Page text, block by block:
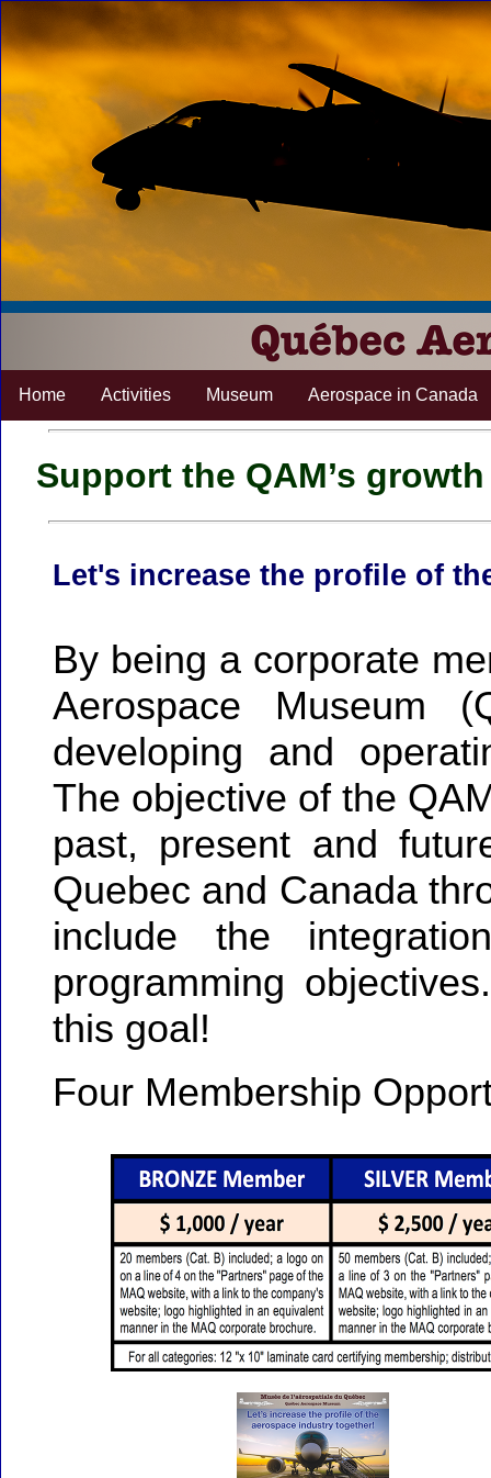
Home Activities Museum Aerospace in Canada
Support the QAM’s
Let's increase the profile of
By being a corporate
Aerospace Museum
developing and
The objective of the
past, present and
Quebec and Canada
include the
programming
this goal!
Four Membership